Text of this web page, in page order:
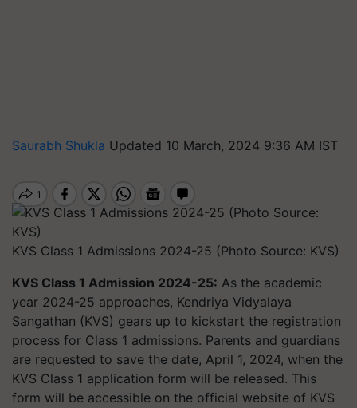
Saurabh Shukla Updated 10 March, 2024 9:36 AM IST
KVS Class 1 Admissions 2024-25 (Photo Source: KVS)
KVS Class 1 Admission 2024-25: As the academic
year 2024-25 approaches, Kendriya Vidyalaya
Sangathan (KVS) gears up to kickstart the registration
process for Class 1 admissions. Parents and guardians
are requested to save the date, April 1, 2024, when the
KVS Class 1 application form will be released. This
form will be accessible on the official website of KVS